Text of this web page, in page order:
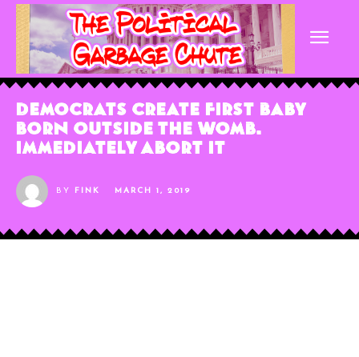
Democrats Create First Baby
Born Outside the Womb.
Immediately Abort It
BY FINK MARCH 1, 2019